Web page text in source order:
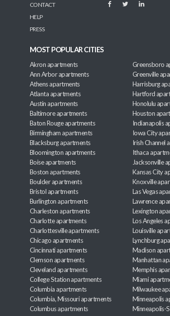
CONTACT
HELP
PRESS
MOST POPULAR CITIES
Akron apartments
Ann Arbor apartments
Athens apartments
Atlanta apartments
Austin apartments
Baltimore apartments
Baton Rouge apartments
Birmingham apartments
Blacksburg apartments
Bloomington apartments
Boise apartments
Boston apartments
Boulder apartments
Bristol apartments
Burlington apartments
Charleston apartments
Charlotte apartments
Charlottesville apartments
Chicago apartments
Cincinnati apartments
Clemson apartments
Cleveland apartments
College Station apartments
Columbia apartments
Columbia, Missouri apartments
Columbus apartments
Greensboro
Greenville
Harrisburg
Hartford
Honolulu
Houston
Indianapolis
Iowa City
Irish Channel
Ithaca
Jacksonville
Kansas City
Knoxville
Las Vegas
Lawrence
Lexington
Los Angeles
Louisville
Lynchburg
Madison
Manhattan
Memphis
Miami
Milwaukee
Minneapolis
Minneapolis-